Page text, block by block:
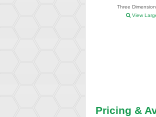
Three
View
Pricing &